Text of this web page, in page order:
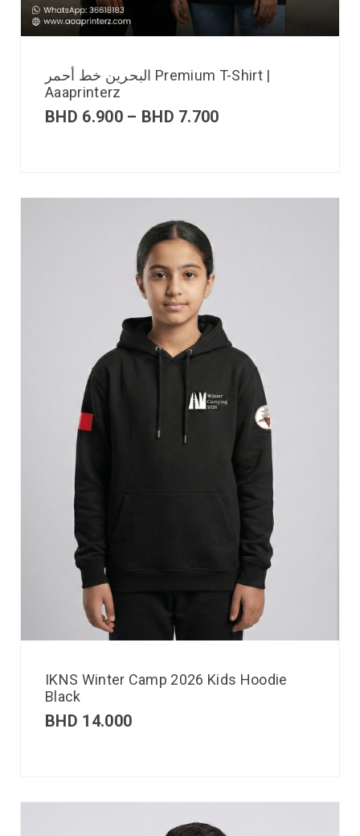
البحرين خط أحمر Premium T-Shirt |
Aaaprinterz
BHD 6.900 – BHD 7.700
IKNS Winter Camp 2026 Kids Hoodie
Black
BHD 14.000